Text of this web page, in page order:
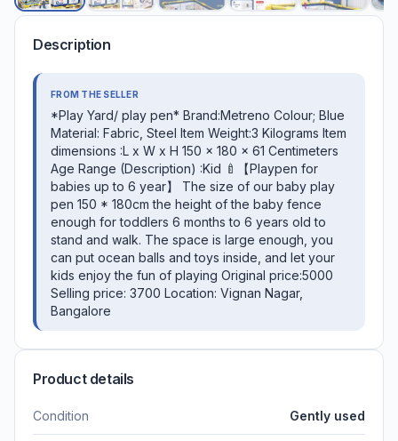
Description
FROM THE SELLER
*Play Yard/ play pen* Brand:Metreno Colour; Blue
Material: Fabric, Steel Item Weight:3 Kilograms Item
dimensions :L x W x H 150 x 180 x 61 Centimeters
Age Range (Description) :Kid 🍼【Playpen for
babies up to 6 year】 The size of our baby play
pen 150 * 180cm the height of the baby fence
enough for toddlers 6 months to 6 years old to
stand and walk. The space is large enough, you
can put ocean balls and toys inside, and let your
kids enjoy the fun of playing Original price:5000
Selling price: 3700 Location: Vignan Nagar,
Bangalore
Product details
Condition Gently used